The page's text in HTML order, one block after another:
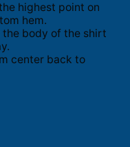
highest point on
hem.
the body of the shirt
center back to